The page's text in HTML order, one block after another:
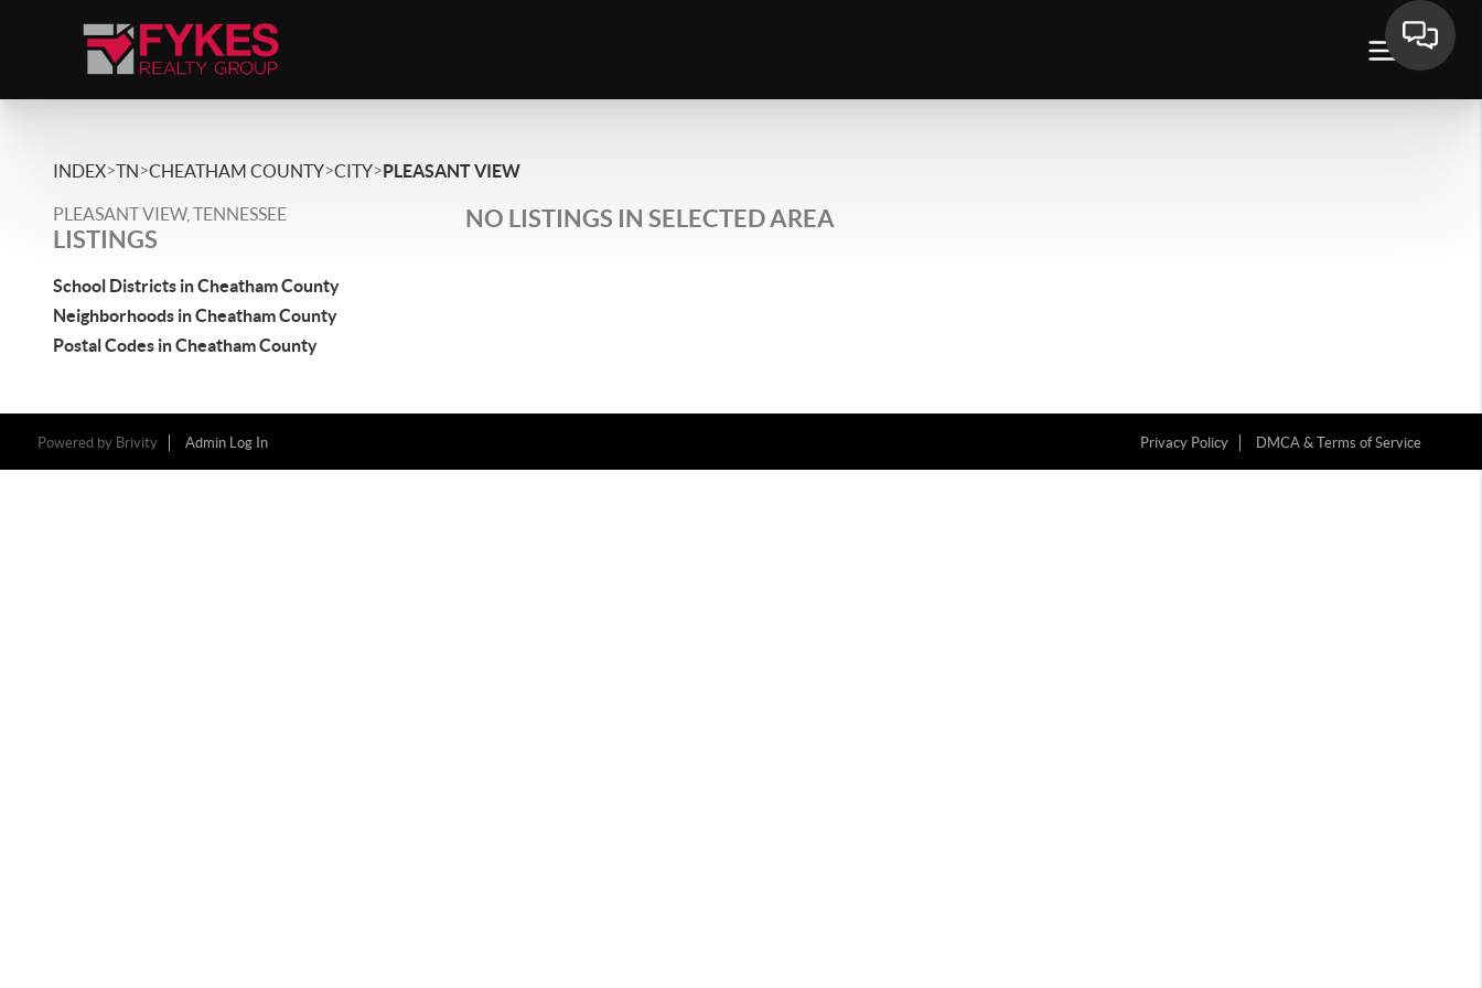
INDEX>TN>CHEATHAM COUNTY>CITY>PLEASANT VIEW
PLEASANT VIEW, TENNESSEE
LISTINGS
School Districts in Cheatham County
Neighborhoods in Cheatham County
Postal Codes in Cheatham County
NO LISTINGS IN SELECTED AREA
Powered by Brivity Admin Log In Privacy Policy DMCA & Terms of Service